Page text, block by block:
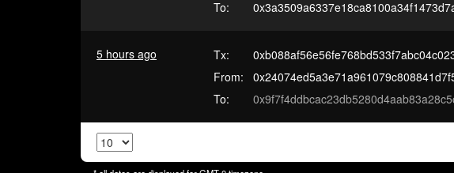
To:
5 hours ago Tx:
From:
To: